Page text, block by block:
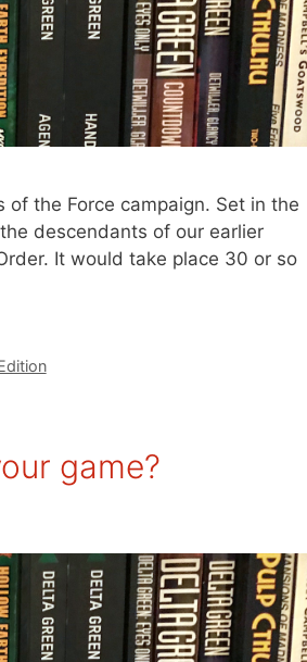
of the Force campaign. Set in the
descendants of our earlier
It would take place 30 or so
game?